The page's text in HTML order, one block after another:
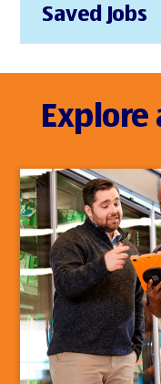
Saved Jobs
Explore